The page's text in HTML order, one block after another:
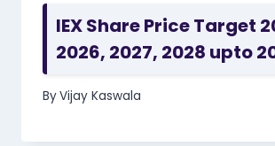
IEX Share Price Target
2026, 2027, 2028 upto
ByVijay Kaswala